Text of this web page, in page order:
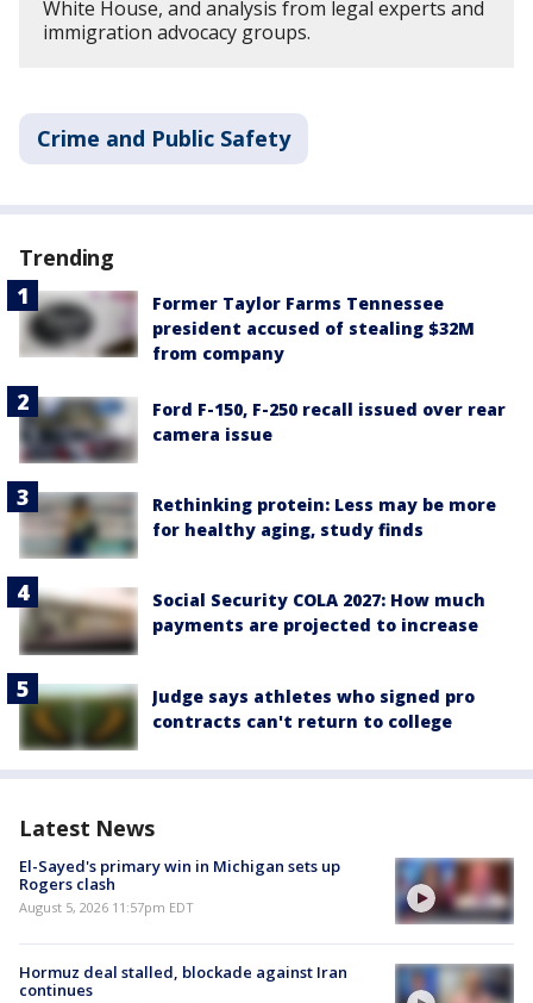
White House, and analysis from legal experts and
immigration advocacy groups.
Crime and Public Safety
Trending
Former Taylor Farms Tennessee
president accused of stealing $32M
from company
Ford F-150, F-250 recall issued over rear
camera issue
Rethinking protein: Less may be more
for healthy aging, study finds
Social Security COLA 2027: How much
payments are projected to increase
Judge says athletes who signed pro
contracts can't return to college
Latest News
El-Sayed's primary win in Michigan sets up
Rogers clash
August 5, 2026 11:57pm EDT
Hormuz deal stalled, blockade against Iran
continues